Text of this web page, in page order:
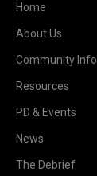
Home
About Us
Community Info
Resources
PD & Events
News
The Debrief